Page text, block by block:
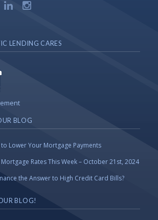
LENDING CARES
BLOG
Lower Your Mortgage Payments
Mortgage Rates This Week – October 21st, 2024
the Answer to High Credit Card Bills?
BLOG!